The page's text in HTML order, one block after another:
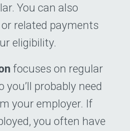
You can also
related payments
eligibility.
focuses on regular
probably need
your employer. If
you often have